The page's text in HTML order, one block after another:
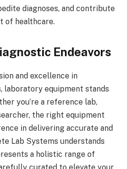
diagnoses, and contribute
of healthcare.
Endeavors
and excellence in
laboratory equipment stands
you’re a reference lab,
the right equipment
in delivering accurate and
Lab Systems understands
a holistic range of